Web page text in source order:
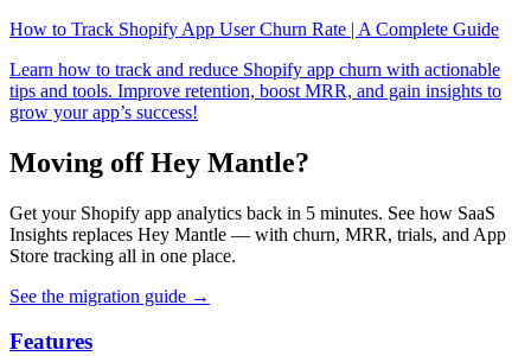
How to Track Shopify App User Churn Rate | A Complete Guide
Learn how to track and reduce Shopify app churn with actionable
tips and tools. Improve retention, boost MRR, and gain insights to
grow your app’s success!
Moving off Hey Mantle?
Get your Shopify app analytics back in 5 minutes. See how SaaS
Insights replaces Hey Mantle — with churn, MRR, trials, and App
Store tracking all in one place.
See the migration guide →
Features